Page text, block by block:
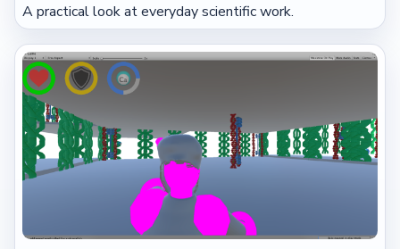
A practical look at everyday scientific work.